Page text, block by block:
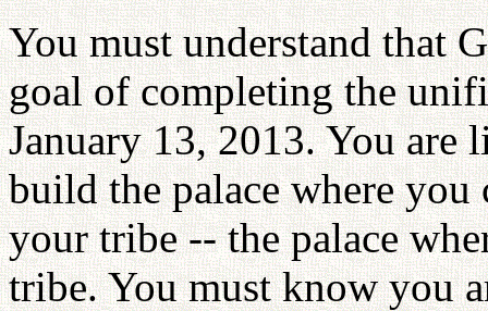
You must understand that
goal of completing the
January 13, 2013. You are
build the palace where you
your tribe -- the palace
tribe. You must know you